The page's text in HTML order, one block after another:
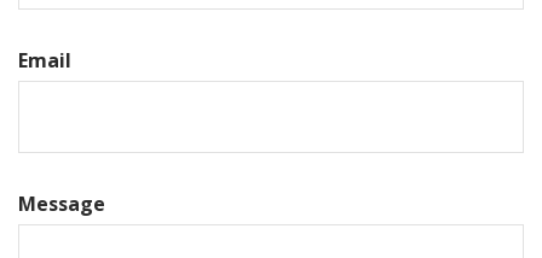
Email
Message